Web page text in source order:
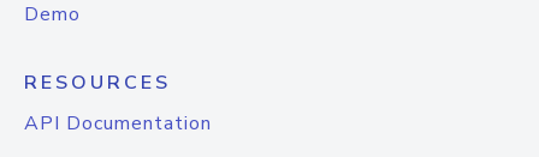
Demo
RESOURCES
API Documentation